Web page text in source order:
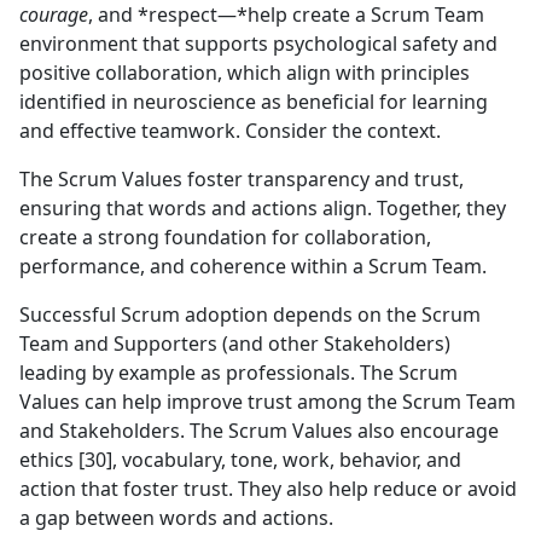
courage, and *respect—*help create a Scrum Team
environment that supports psychological safety and
positive collaboration, which align with principles
identified in neuroscience as beneficial for learning
and effective teamwork. Consider the context.
The Scrum Values foster transparency and trust,
ensuring that words and actions align. Together, they
create a strong foundation for collaboration,
performance, and coherence within a Scrum Team.
Successful Scrum adoption depends on the Scrum
Team and Supporters (and other Stakeholders)
leading by example as professionals. The Scrum
Values can help improve trust among the Scrum Team
and Stakeholders. The Scrum Values also encourage
ethics [30], vocabulary, tone, work, behavior, and
action that foster trust. They also help reduce or avoid
a gap between words and actions.